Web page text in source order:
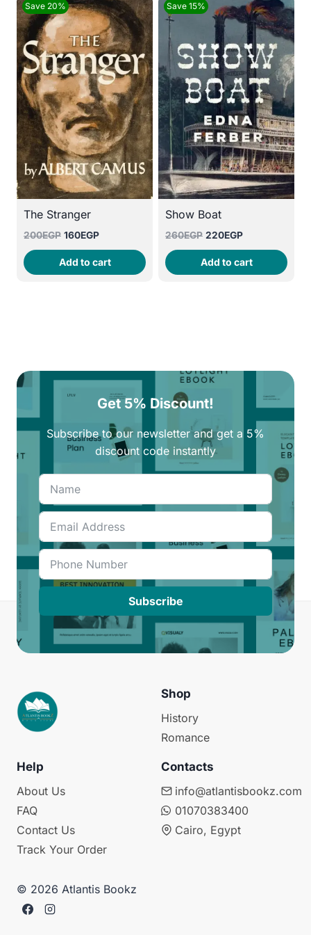
Save 20%
The Stranger
200EGP Original
price
was:
200EGP.
160EGPCurrent
price
is:
160EGP.
Add to cart
Save 15%
Show Boat
260EGP Original
price
was:
260EGP.
220EGPCurrent
price
is:
220EGP.
Add to cart
Get 5% Discount!
Subscribe to our newsletter and get a 5%
discount code instantly
Subscribe
Shop
History
Romance
Help
About Us
FAQ
Contact Us
Track Your Order
Contacts
info@atlantisbookz.com
01070383400
Cairo, Egypt
© 2026 Atlantis Bookz